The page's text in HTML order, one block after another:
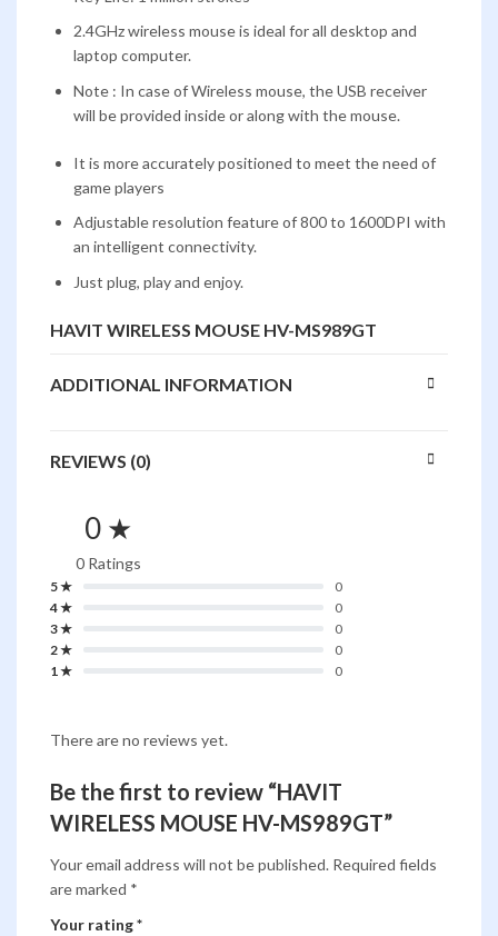
2.4GHz wireless mouse is ideal for all desktop and
laptop computer.
Note : In case of Wireless mouse, the USB receiver
will be provided inside or along with the mouse.
It is more accurately positioned to meet the need of
game players
Adjustable resolution feature of 800 to 1600DPI with
an intelligent connectivity.
Just plug, play and enjoy.
HAVIT WIRELESS MOUSE HV-MS989GT
ADDITIONAL INFORMATION
REVIEWS (0)
0 ★
0 Ratings
5 ★
0
4 ★
0
3 ★
0
2 ★
0
1 ★
0
There are no reviews yet.
Be the first to review “HAVIT
WIRELESS MOUSE HV-MS989GT”
Your email address will not be published. Required fields
are marked *
Your rating*